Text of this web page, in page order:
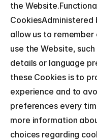
the
CookiesAdministered
allow us to remember
use the Website,
details or language
these Cookies is to
experience and to
preferences every
more information
choices regarding